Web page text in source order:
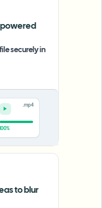
securely in
0%
.mp4
to blur